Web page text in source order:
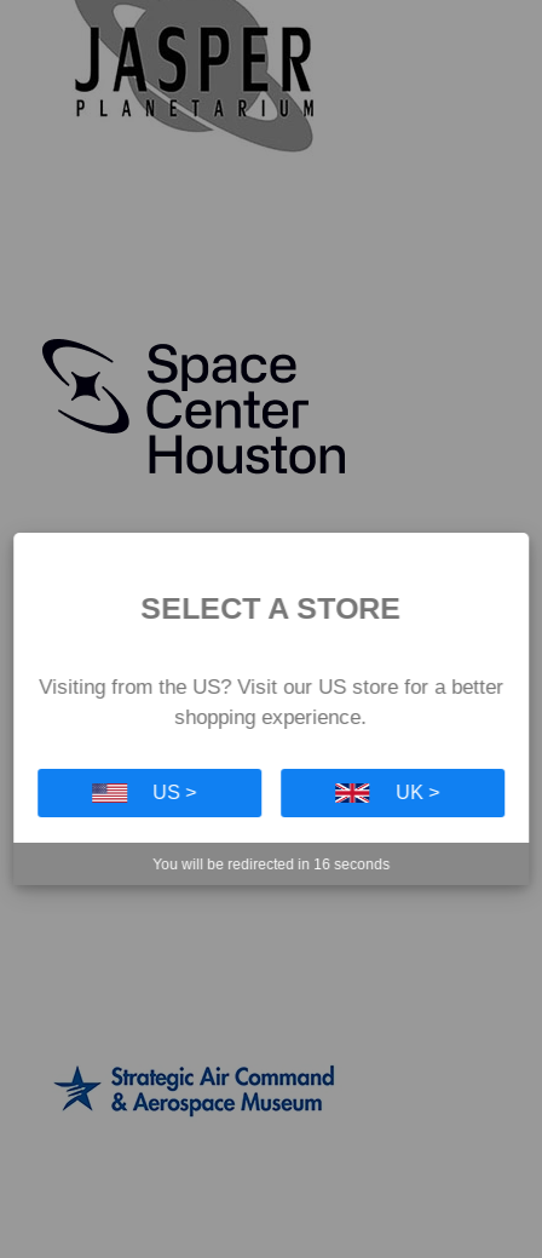
SELECT A STORE
Visiting from the US? Visit our US store for a better
shopping experience.
US > UK >
You will be redirected in 15 seconds